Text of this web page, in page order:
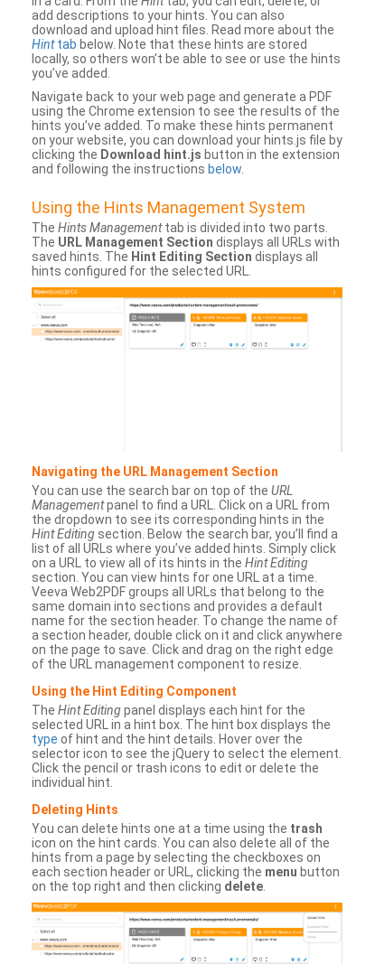
add descriptions to your hints. You can also
download and upload hint files. Read more about the
Hinttab below. Note that these hints are stored
locally, so others won’t be able to see or use the hints
you’ve added.
Navigate back to your web page and generate a PDF
using the Chrome extension to see the results of the
hints you’ve added. To make these hints permanent
on your website, you can download your hints.js file by
clicking the Download hint.js button in the extension
and following the instructions below.
Using the Hints Management System
The Hints Managementtab is divided into two parts.
The URL Management Section displays all URLs with
saved hints. The Hint Editing Section displays all
hints configured for the selected URL.
Navigating the URL Management Section
You can use the search bar on top of the URL
Managementpanel to find a URL. Click on a URL from
the dropdown to see its corresponding hints in the
Hint Editing section. Below the search bar, you’ll find a
list of all URLs where you’ve added hints. Simply click
on a URL to view all of its hints in the Hint Editing
section. You can view hints for one URL at a time.
Veeva Web2PDF groups all URLs that belong to the
same domain into sections and provides a default
name for the section header. To change the name of
a section header, double click on it and click anywhere
on the page to save. Click and drag on the right edge
of the URL management component to resize.
Using the Hint Editing Component
The Hint Editingpanel displays each hint for the
selected URL in a hint box. The hint box displays the
type of hint and the hint details. Hover over the
selector icon to see the jQuery to select the element.
Click the pencil or trash icons to edit or delete the
individual hint.
Deleting Hints
You can delete hints one at a time using the trash
icon on the hint cards. You can also delete all of the
hints from a page by selecting the checkboxes on
each section header or URL, clicking the menu button
on the top right and then clicking delete